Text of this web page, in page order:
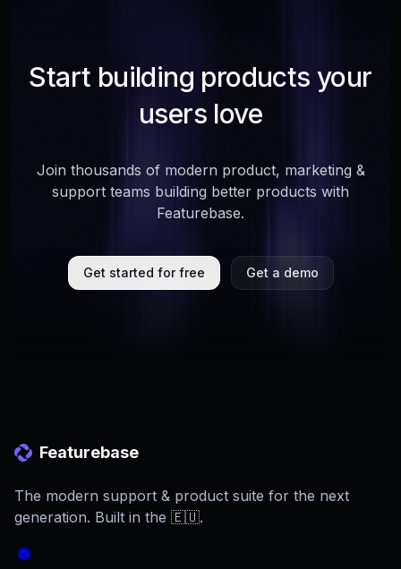
Start building products your
users love
Join thousands of modern product, marketing &
support teams building better products with
Featurebase.
Get started for free Get a demo
Featurebase
The modern support & product suite for the next
generation. Built in the 🇪🇺.